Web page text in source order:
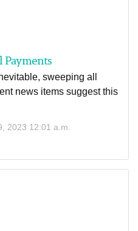
Payments
sweeping all
news items suggest this
2023 12:01 a.m.